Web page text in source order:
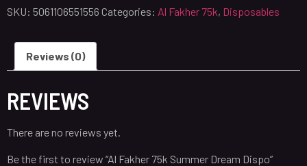
SKU: 5061106551556 Categories: Al Fakher 75k, Disposables
Reviews (0)
REVIEWS
There are no reviews yet.
Be the first to review “Al Fakher 75k Summer Dream Dispo”